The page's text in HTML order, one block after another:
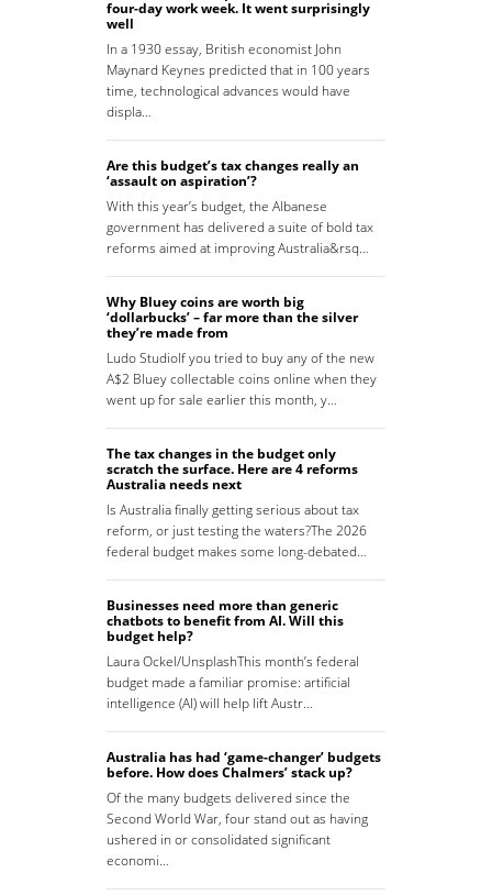
four-day work week. It went surprisingly
well
In a 1930 essay, British economist John
Maynard Keynes predicted that in 100 years
time, technological advances would have
displa…
Are this budget’s tax changes really an
‘assault on aspiration’?
With this year’s budget, the Albanese
government has delivered a suite of bold tax
reforms aimed at improving Australia&rsq…
Why Bluey coins are worth big
‘dollarbucks’ – far more than the silver
they’re made from
Ludo StudioIf you tried to buy any of the new
A$2 Bluey collectable coins online when they
went up for sale earlier this month, y…
The tax changes in the budget only
scratch the surface. Here are 4 reforms
Australia needs next
Is Australia finally getting serious about tax
reform, or just testing the waters?The 2026
federal budget makes some long-debated…
Businesses need more than generic
chatbots to benefit from AI. Will this
budget help?
Laura Ockel/UnsplashThis month’s federal
budget made a familiar promise: artificial
intelligence (AI) will help lift Austr…
Australia has had ‘game-changer’ budgets
before. How does Chalmers’ stack up?
Of the many budgets delivered since the
Second World War, four stand out as having
ushered in or consolidated significant
economi…